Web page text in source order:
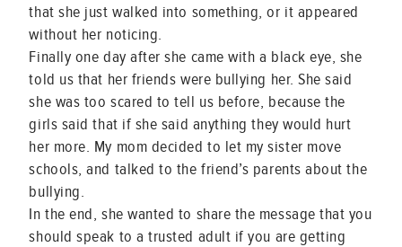
that she just walked into something, or it appeared
without her noticing.
Finally one day after she came with a black eye, she
told us that her friends were bullying her. She said
she was too scared to tell us before, because the
girls said that if she said anything they would hurt
her more. My mom decided to let my sister move
schools, and talked to the friend’s parents about the
bullying.
In the end, she wanted to share the message that you
should speak to a trusted adult if you are getting